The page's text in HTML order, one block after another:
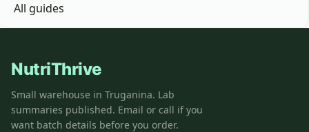
All guides
NutriThrive
Small warehouse in Truganina. Lab
summaries published. Email or call if you
want batch details before you order.